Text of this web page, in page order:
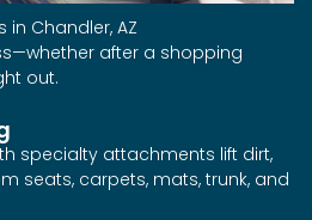
in Chandler, AZ
after a shopping
out.
specialty attachments lift dirt,
seats, carpets, mats, trunk, and